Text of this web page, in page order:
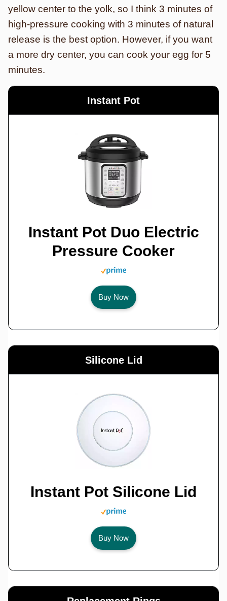
yellow center to the yolk, so I think 3 minutes of
high-pressure cooking with 3 minutes of natural
release is the best option. However, if you want
a more dry center, you can cook your egg for 5
minutes.
Instant Pot
Instant Pot Duo Electric
Pressure Cooker
Buy Now
Silicone Lid
Instant Pot Silicone Lid
Buy Now